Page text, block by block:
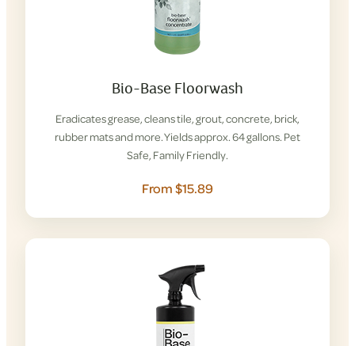
Bio-Base Floorwash
Eradicates grease, cleans tile, grout, concrete, brick,
rubber mats and more. Yields approx. 64 gallons. Pet
Safe, Family Friendly.
From $15.89